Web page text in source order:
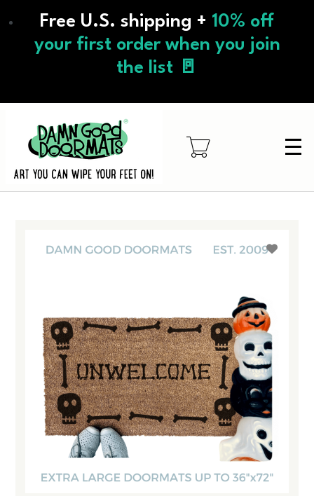
to
content
Free U.S. shipping + 10% off
your first order when you join
the list 🚪